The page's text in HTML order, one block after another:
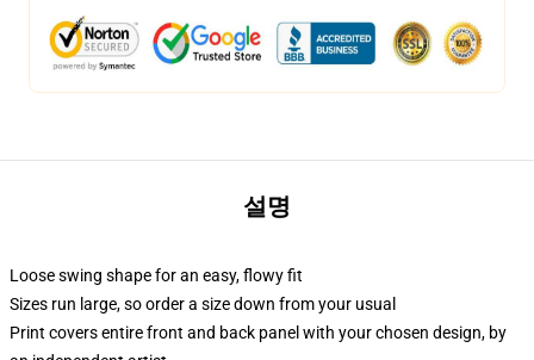
설명
Loose swing shape for an easy, flowy fit
Sizes run large, so order a size down from your usual
Print covers entire front and back panel with your chosen design, by